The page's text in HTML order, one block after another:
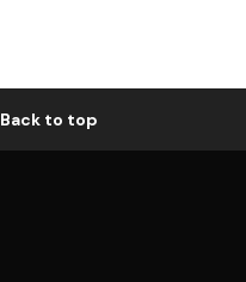
Back to top